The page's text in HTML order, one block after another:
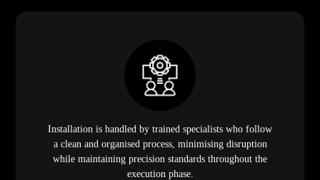
Installation is handled by trained specialists who follow
a clean and organised process, minimising disruption
while maintaining precision standards throughout the
execution phase.